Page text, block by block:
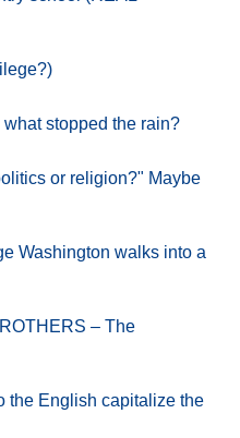
stopped the rain?
or religion?" Maybe
Washington walks into a
– The
the English capitalize the